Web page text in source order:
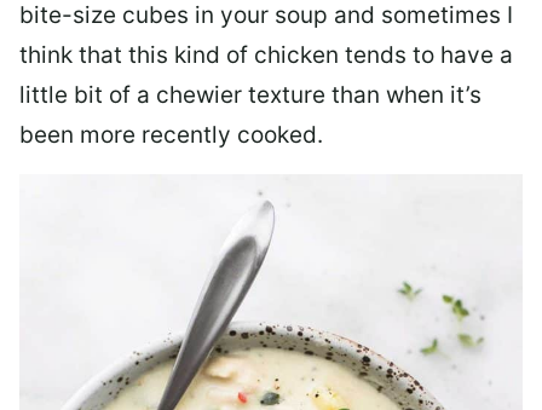
bite-size cubes in your soup and sometimes I
think that this kind of chicken tends to have a
little bit of a chewier texture than when it’s
been more recently cooked.